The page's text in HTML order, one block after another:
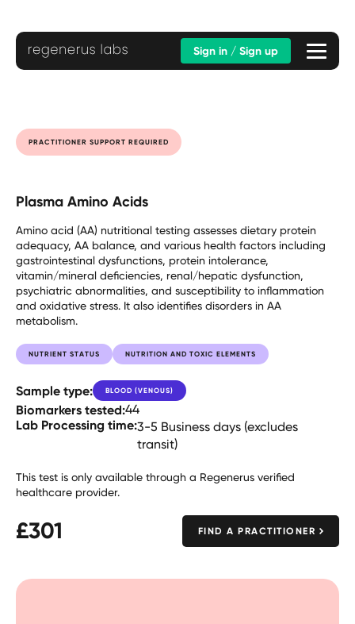
Sign in / Sign up
PRACTITIONER SUPPORT REQUIRED
Plasma Amino Acids
Amino acid (AA) nutritional testing assesses dietary protein
adequacy, AA balance, and various health factors including
gastrointestinal dysfunctions, protein intolerance,
vitamin/mineral deficiencies, renal/hepatic dysfunction,
psychiatric abnormalities, and susceptibility to inflammation
and oxidative stress. It also identifies disorders in AA
metabolism.
NUTRIENT STATUS NUTRITION AND TOXIC ELEMENTS
Sample type: BLOOD (VENOUS)
Biomarkers tested:44
Lab Processing time:3-5 Business days (excludes
transit)
This test is only available through a Regenerus verified
healthcare provider.
£301 FIND A PRACTITIONER